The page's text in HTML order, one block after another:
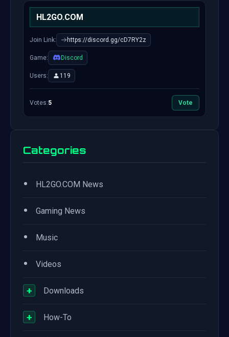
HL2GO.COM
Join Link: https://discord.gg/cD7RY2z
Game: Discord
Users: 119
Votes:5 Vote
Categories
• HL2GO.COM News
• Gaming News
• Music
• Videos
+ Downloads
+ How-To